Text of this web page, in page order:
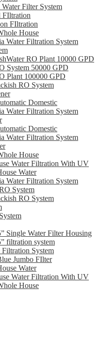
Filter System
FIltration
FIltration
House
Water Filtration System
RO Plant 10000 GPD
System 50000 GPD
Plant 100000 GPD
RO System
Domestic
Water Filtration System
Domestic
Water Filtration System
House
Water Filtration With UV
Water
Water Filtration System
System
RO System
Single Water Filter Housing
filtration system
System
Jumbo FIlter
Water
Water Filtration With UV
House